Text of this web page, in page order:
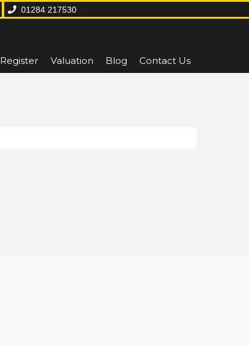
01284 217530
Register Valuation Blog Contact Us